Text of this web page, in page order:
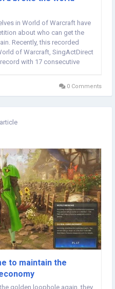
in World of Warcraft have
about who can get the
Recently, this recorded
of Warcraft, SingActDirect
with 17 consecutive
0 Comments
to maintain the
golden loophole again, they